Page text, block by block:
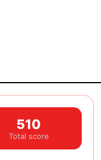
510
Total score